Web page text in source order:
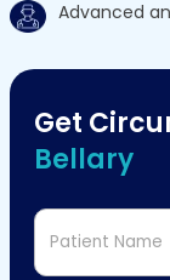
Advanced
Get
Bellary
Patient Name